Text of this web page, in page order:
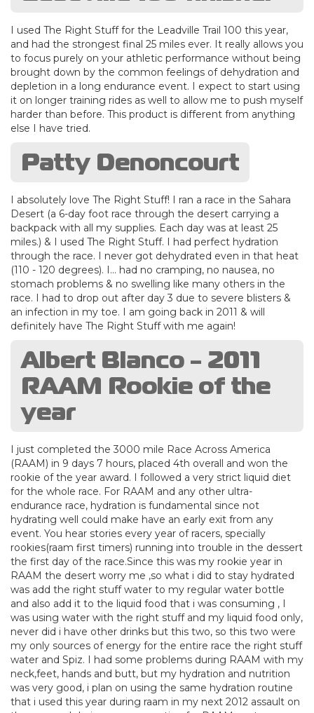
I used The Right Stuff for the Leadville Trail 100 this year,
and had the strongest final 25 miles ever. It really allows you
to focus purely on your athletic performance without being
brought down by the common feelings of dehydration and
depletion in a long endurance event. I expect to start using
it on longer training rides as well to allow me to push myself
harder than before. This product is different from anything
else I have tried.
Patty Denoncourt
I absolutely love The Right Stuff! I ran a race in the Sahara
Desert (a 6-day foot race through the desert carrying a
backpack with all my supplies. Each day was at least 25
miles.) & I used The Right Stuff. I had perfect hydration
through the race. I never got dehydrated even in that heat
(110 - 120 degrees). I... had no cramping, no nausea, no
stomach problems & no swelling like many others in the
race. I had to drop out after day 3 due to severe blisters &
an infection in my toe. I am going back in 2011 & will
definitely have The Right Stuff with me again!
Albert Blanco - 2011
RAAM Rookie of the
year
I just completed the 3000 mile Race Across America
(RAAM) in 9 days 7 hours, placed 4th overall and won the
rookie of the year award. I followed a very strict liquid diet
for the whole race. For RAAM and any other ultra-
endurance race, hydration is fundamental since not
hydrating well could make have an early exit from any
event. You hear stories every year of racers, specially
rookies(raam first timers) running into trouble in the dessert
the first day of the race.Since this was my rookie year in
RAAM the desert worry me ,so what i did to stay hydrated
was add the right stuff water to my regular water bottle
and also add it to the liquid food that i was consuming , I
was using water with the right stuff and my liquid food only,
never did i have other drinks but this two, so this two were
my only sources of energy for the entire race the right stuff
water and Spiz. I had some problems during RAAM with my
neck,feet, hands and butt, but my hydration and nutrition
was very good, i plan on using the same hydration routine
that i used this year during raam in my next 2012 assault on